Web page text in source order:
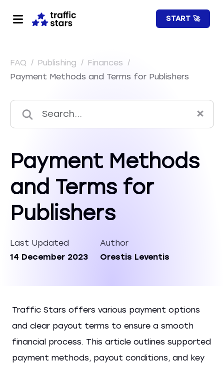
START 🚀
FAQ / Publishing / Finances /
Payment Methods and Terms for Publishers
Payment Methods
and Terms for
Publishers
Last Updated
14 December 2023
Author
Orestis Leventis
Traffic Stars offers various payment options
and clear payout terms to ensure a smooth
financial process. This article outlines supported
payment methods, payout conditions, and key